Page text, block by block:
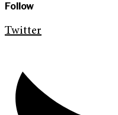
Follow
Twitter